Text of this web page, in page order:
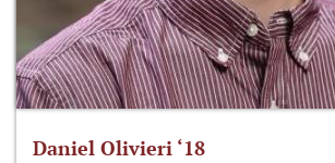
Daniel Olivieri ‘18